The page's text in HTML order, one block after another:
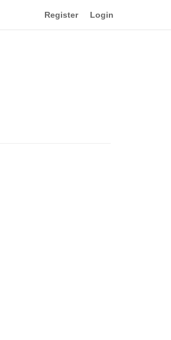
Register Login